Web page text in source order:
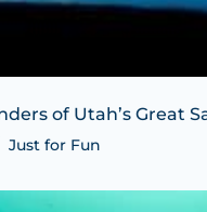
of Utah’s Great
Just for Fun